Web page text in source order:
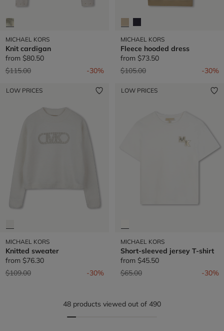
MICHAEL KORS
Knit cardigan
from $80.50
Price reduced from
$115.00to -30%
MICHAEL KORS
Fleece hooded dress
from $73.50
Price reduced from
$105.00to -30%
LOW PRICES
MICHAEL KORS
Knitted sweater
from $76.30
Price reduced from
$109.00to -30%
LOW PRICES
MICHAEL KORS
Short-sleeved jersey T-shirt
from $45.50
Price reduced from
$65.00to -30%
48 products viewed out of 490